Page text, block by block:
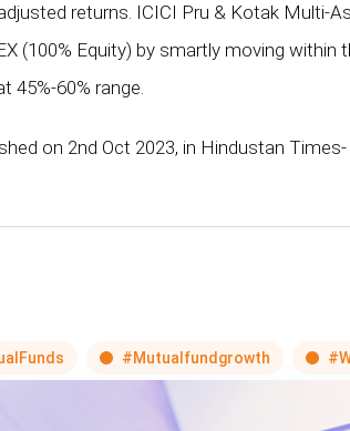
returns. ICICI Pru & Kotak Multi-
(100% Equity) by smartly moving within
45%-60% range.
on 2nd Oct 2023, in Hindustan
#Mutualfundgrowth